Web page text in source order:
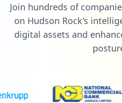
Join hundreds of
on Hudson Rock's
digital assets and